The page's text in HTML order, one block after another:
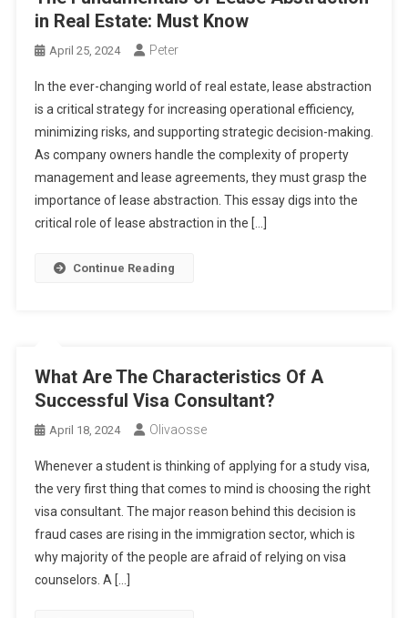
in Real Estate: Must Know
April 25, 2024 Peter
In the ever-changing world of real estate, lease abstraction
is a critical strategy for increasing operational efficiency,
minimizing risks, and supporting strategic decision-making.
As company owners handle the complexity of property
management and lease agreements, they must grasp the
importance of lease abstraction. This essay digs into the
critical role of lease abstraction in the […]
Continue Reading
What Are The Characteristics Of A
Successful Visa Consultant?
April 18, 2024 Olivaosse
Whenever a student is thinking of applying for a study visa,
the very first thing that comes to mind is choosing the right
visa consultant. The major reason behind this decision is
fraud cases are rising in the immigration sector, which is
why majority of the people are afraid of relying on visa
counselors. A […]